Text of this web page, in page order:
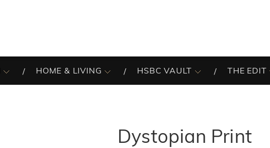
HOME & LIVING HSBC VAULT THE EDIT
Dystopian Print